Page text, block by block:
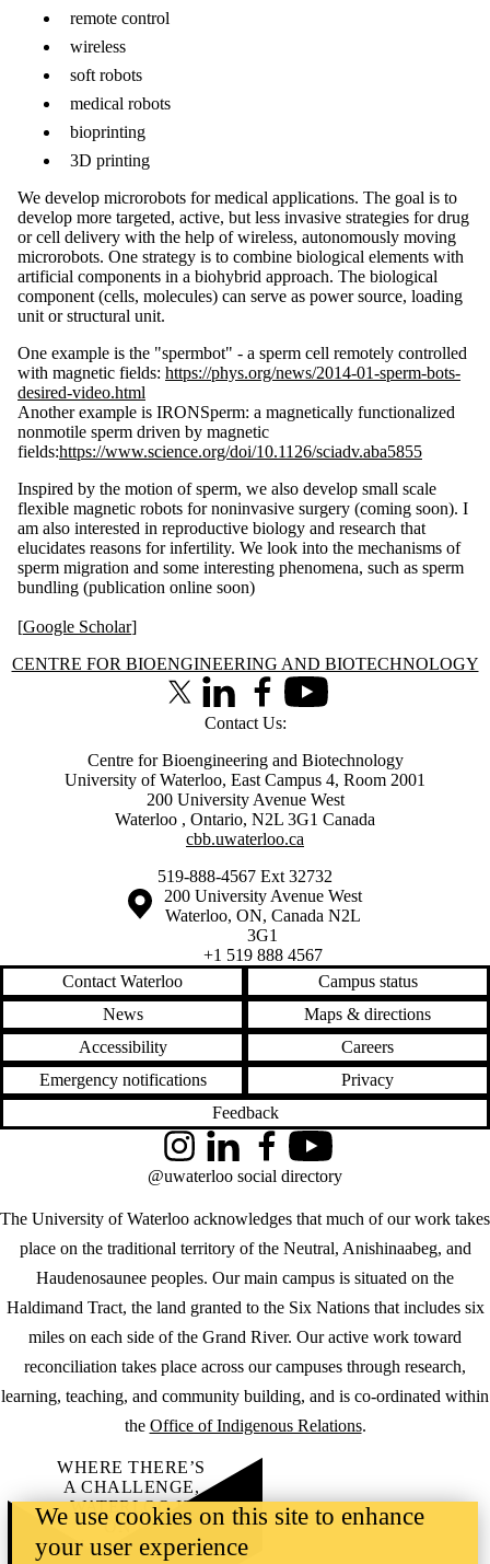
remote control
wireless
soft robots
medical robots
bioprinting
3D printing
We develop microrobots for medical applications. The goal is to
develop more targeted, active, but less invasive strategies for drug
or cell delivery with the help of wireless, autonomously moving
microrobots. One strategy is to combine biological elements with
artificial components in a biohybrid approach. The biological
component (cells, molecules) can serve as power source, loading
unit or structural unit.
One example is the "spermbot" - a sperm cell remotely controlled
with magnetic fields: https://phys.org/news/2014-01-sperm-bots-
desired-video.html
Another example is IRONSperm: a magnetically functionalized
nonmotile sperm driven by magnetic
fields:https://www.science.org/doi/10.1126/sciadv.aba5855
Inspired by the motion of sperm, we also develop small scale
flexible magnetic robots for noninvasive surgery (coming soon). I
am also interested in reproductive biology and research that
elucidates reasons for infertility. We look into the mechanisms of
sperm migration and some interesting phenomena, such as sperm
bundling (publication online soon)
[Google Scholar]
Information about Centre for Bioengineering and Biotechnology
CENTRE FOR BIOENGINEERING AND BIOTECHNOLOGY
X (formerly Twitter)
LinkedInFacebookYoutube
Contact Us:
Centre for Bioengineering and Biotechnology
University of Waterloo, East Campus 4, Room 2001
200 University Avenue West
Waterloo , Ontario, N2L 3G1 Canada
cbb.uwaterloo.ca
519-888-4567 Ext 32732
Information about the University of Waterloo
Campus map
200 University Avenue West
Waterloo, ON, Canada N2L
3G1
+1 519 888 4567
Contact Waterloo
Campus status
News
Maps & directions
Accessibility
Careers
Emergency notifications
Privacy
Feedback
The University of Waterloo acknowledges that much of our work takes
place on the traditional territory of the Neutral, Anishinaabeg, and
Haudenosaunee peoples. Our main campus is situated on the
Haldimand Tract, the land granted to the Six Nations that includes six
miles on each side of the Grand River. Our active work toward
reconciliation takes place across our campuses through research,
learning, teaching, and community building, and is co-ordinated within
the Office of Indigenous Relations.
InstagramLinkedInFacebookYouTube
@uwaterloo social directory
WHERE THERE’S
A CHALLENGE,
WATERLOO IS
ON IT.
Learn how →
We use cookies on this site to enhance
your user experience